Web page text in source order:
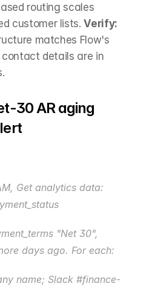
routing scales
customer lists. Verify:
matches Flow's
contact details are in
30 AR aging
Get analytics data:
"Net 30",
days ago. For each:
name; Slack #finance-